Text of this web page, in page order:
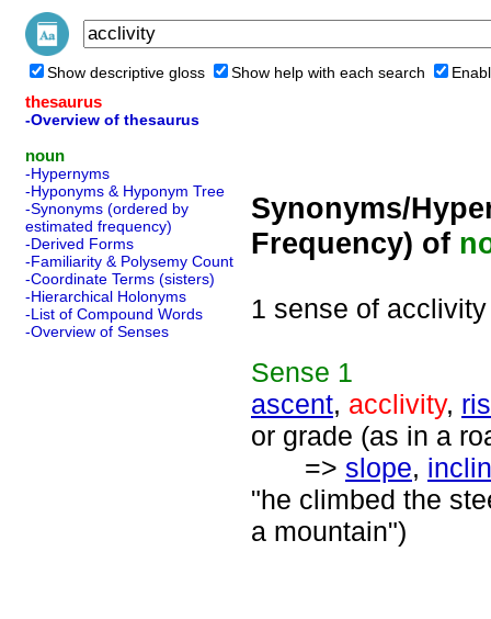
Show descriptive gloss Show help with each search
thesaurus
-Overview of thesaurus
noun
-Hypernyms
-Hyponyms & Hyponym Tree
-Synonyms (ordered by
estimated frequency)
-Derived Forms
-Familiarity & Polysemy Count
-Coordinate Terms (sisters)
-Hierarchical Holonyms
-List of Compound Words
-Overview of Senses
Synonyms/
Frequency) of
1 sense of acclivity
Sense 1
ascent, acclivity,
or grade (as in a
=> slope,
"he climbed the
a mountain")